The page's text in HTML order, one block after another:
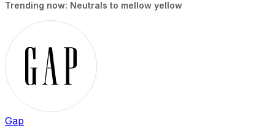
Trending now: Neutrals to mellow yellow
Gap